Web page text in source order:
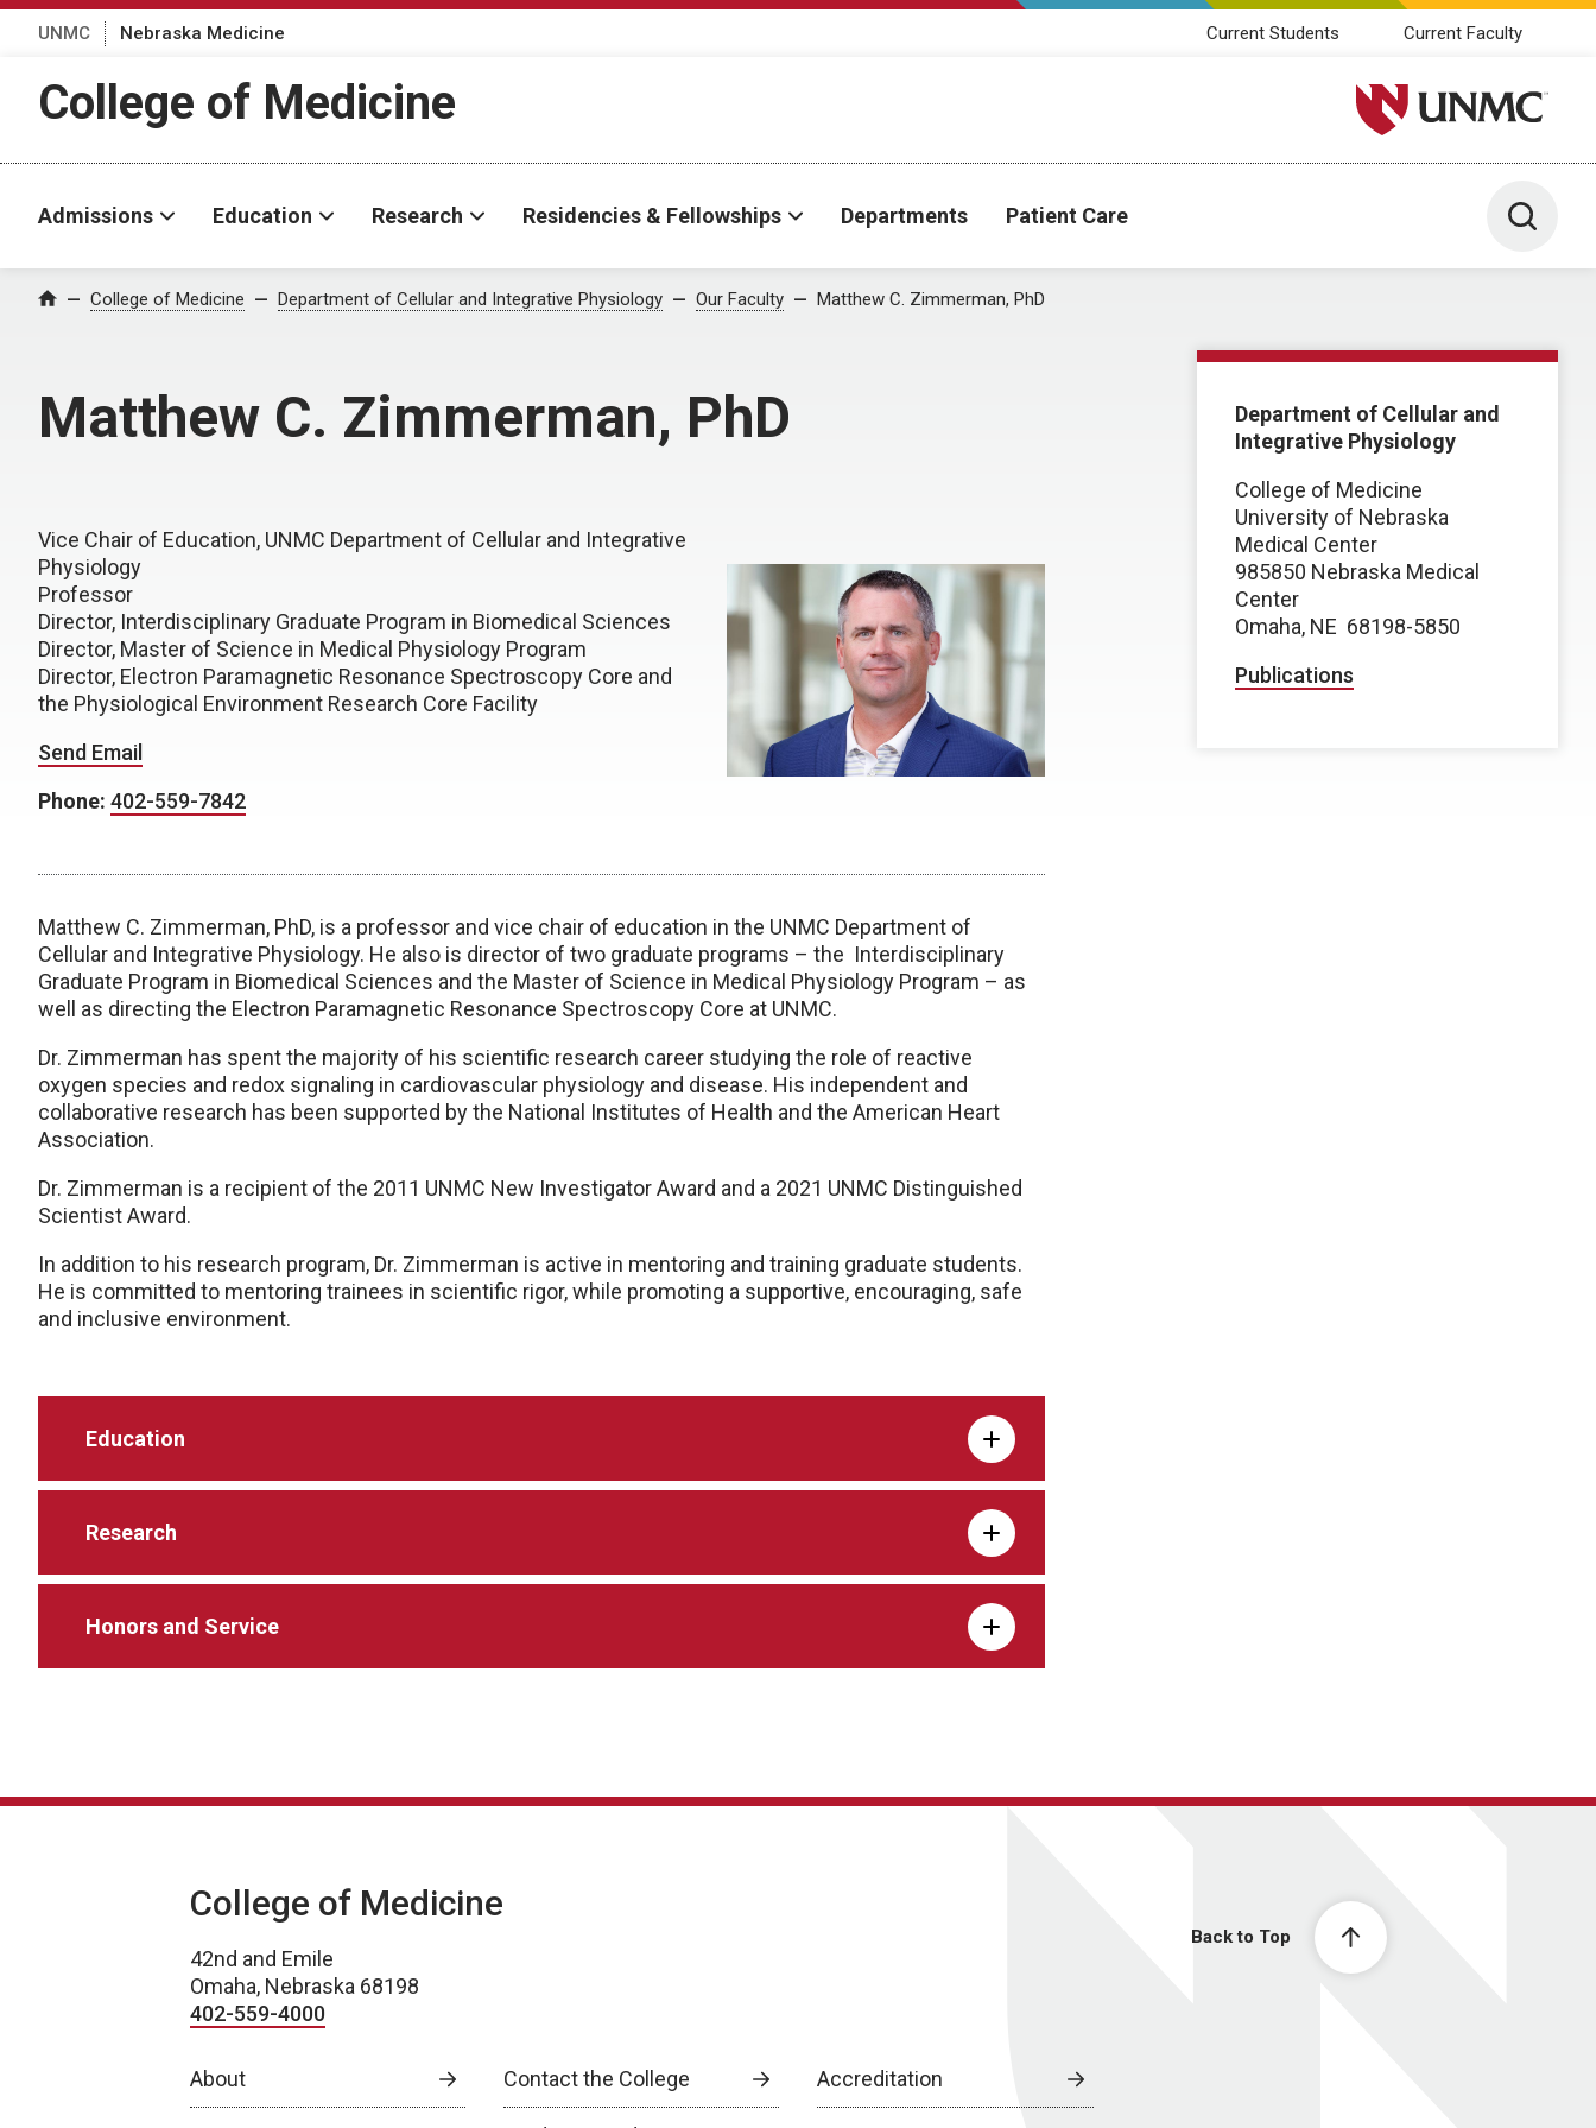
UNMC Nebraska Medicine Current Students Current Faculty
College of Medicine University of Nebraska
Admissions Education Research Residencies & Fellowships Departments Patient Care Toggle
Home College of Medicine Department of Cellular and Integrative Physiology Our Faculty Matthew C. Zimmerman, PhD
Matthew C. Zimmerman, PhD
Vice Chair of Education, UNMC Department of Cellular and Integrative
Physiology
Professor
Director, Interdisciplinary Graduate Program in Biomedical Sciences
Director, Master of Science in Medical Physiology Program
Director, Electron Paramagnetic Resonance Spectroscopy Core and
the Physiological Environment Research Core Facility
Send Email
Phone: 402-559-7842
Matthew C. Zimmerman, PhD, is a professor and vice chair of education in the UNMC Department of
Cellular and Integrative Physiology. He also is director of two graduate programs – the Interdisciplinary
Graduate Program in Biomedical Sciences and the Master of Science in Medical Physiology Program – as
well as directing the Electron Paramagnetic Resonance Spectroscopy Core at UNMC.
Dr. Zimmerman has spent the majority of his scientific research career studying the role of reactive
oxygen species and redox signaling in cardiovascular physiology and disease. His independent and
collaborative research has been supported by the National Institutes of Health and the American Heart
Association.
Dr. Zimmerman is a recipient of the 2011 UNMC New Investigator Award and a 2021 UNMC Distinguished
Scientist Award.
In addition to his research program, Dr. Zimmerman is active in mentoring and training graduate students.
He is committed to mentoring trainees in scientific rigor, while promoting a supportive, encouraging, safe
and inclusive environment.
Education
Research
Honors and Service
Department of Cellular and
Integrative Physiology
College of Medicine
University of Nebraska
Medical Center
985850 Nebraska Medical
Center
Omaha, NE 68198-5850
Publications
Back to Top
College of Medicine
42nd and Emile
Omaha, Nebraska 68198
402-559-4000
About Contact the College Accreditation